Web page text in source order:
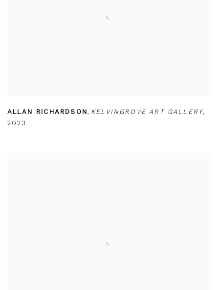
ALLAN RICHARDSON, KELVINGROVE ART GALLERY,
2023